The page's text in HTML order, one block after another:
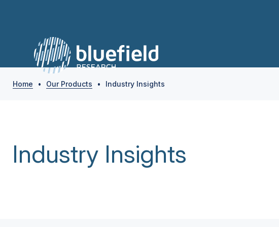
Home • Our Products • Industry Insights
Industry Insights